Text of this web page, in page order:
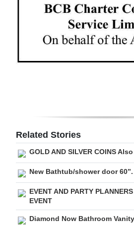
RGMags
Drive
Related Stories
GOLD AND SILVER COINS
New Bathtub/shower door
EVENT AND PARTY
EVENT
Diamond Now Bathroom